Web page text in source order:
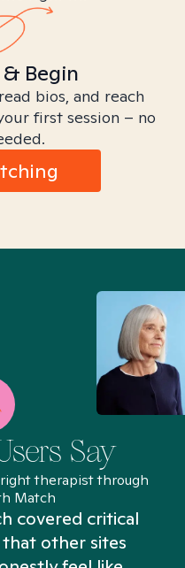
Begin
bios, and reach
first session – no
Say
therapist through
Match
covered critical
other sites